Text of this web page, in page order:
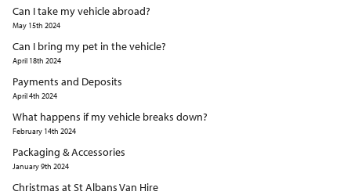
Can I take my vehicle abroad?
May 15th 2024
Can I bring my pet in the vehicle?
April 18th 2024
Payments and Deposits
April 4th 2024
What happens if my vehicle breaks down?
February 14th 2024
Packaging & Accessories
January 9th 2024
Christmas at St Albans Van Hire